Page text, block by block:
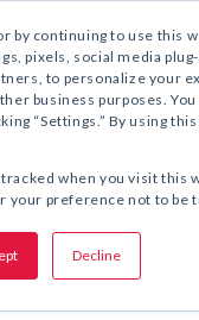
by continuing to use this
pixels, social media
to personalize your
business purposes.
“Settings.” By using
when you visit this
your preference not to be
Decline
ACTIVITY